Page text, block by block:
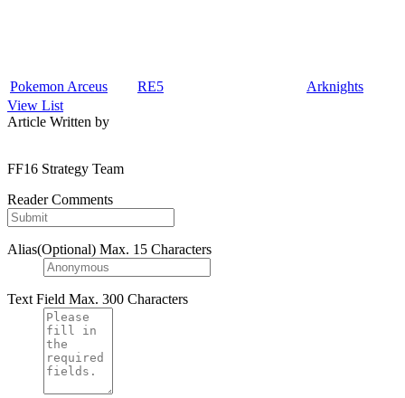
Pokemon Arceus RE5
Arknights
View List
Article Written by
FF16 Strategy Team
Reader Comments
Alias(Optional) Max. 15 Characters
Text Field Max. 300 Characters